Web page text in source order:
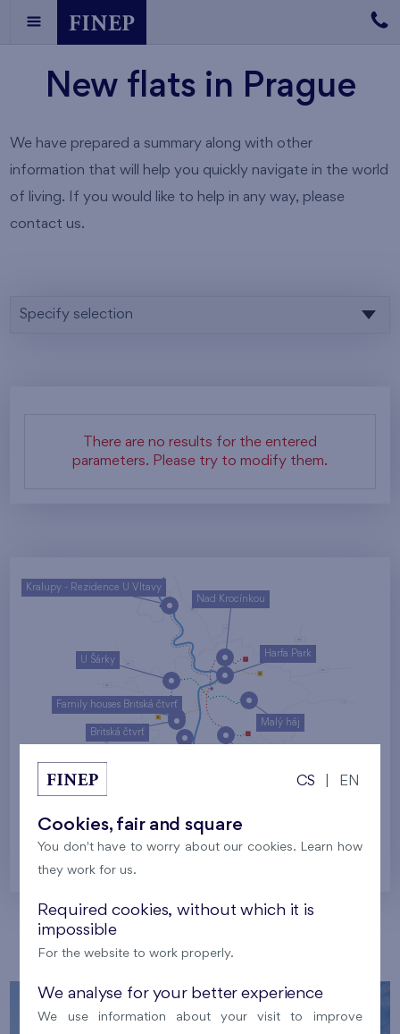
New flats in Prague
We have prepared a summary along with other
information that will help you quickly navigate in the world
of living. If you would like to help in any way, please
contact us.
Specify selection
There are no results for the entered
parameters. Please try to modify them.
Malý háj
U Šárky
Harfa Park
Nad Krocínkou
Family houses Britská čtvrť
Britská čtvrť
Kralupy - Rezidence U Vltavy
Prague
Our localities
CS EN
Cookies, fair and square
You don't have to worry about our cookies. Learn how
they work for us.
Required cookies, without which it is
impossible
For the website to work properly.
We analyse for your better experience
We use information about your visit to improve